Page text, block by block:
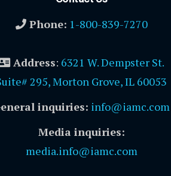
Phone: 1-800-839-7270
Address: 6321 W. Dempster St.
295, Morton Grove, IL 60053
inquiries: info@iamc.com
Media inquiries:
media.info@iamc.com